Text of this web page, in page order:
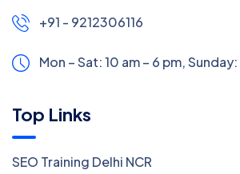
+91 - 9212306116
Mon – Sat: 10 am – 6 pm,Sunday:
Top Links
SEO Training Delhi NCR